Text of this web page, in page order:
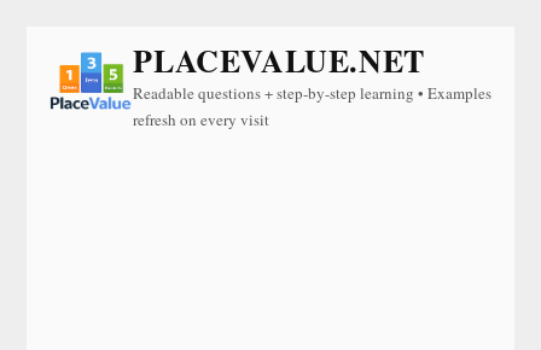
PLACEVALUE.NET
Readable questions + step-by-step learning • Examples
refresh on every visit